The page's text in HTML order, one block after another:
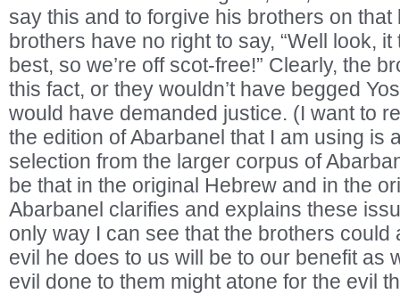
say this and to forgive his brothers on that
brothers have no right to say, “Well look,
best, so we’re off scot-free!” Clearly, the
this fact, or they wouldn’t have begged
would have demanded justice. (I want to
the edition of Abarbanel that I am using is
selection from the larger corpus of
be that in the original Hebrew and in the
Abarbanel clarifies and explains these
only way I can see that the brothers could
evil he does to us will be to our benefit as
evil done to them might atone for the evil